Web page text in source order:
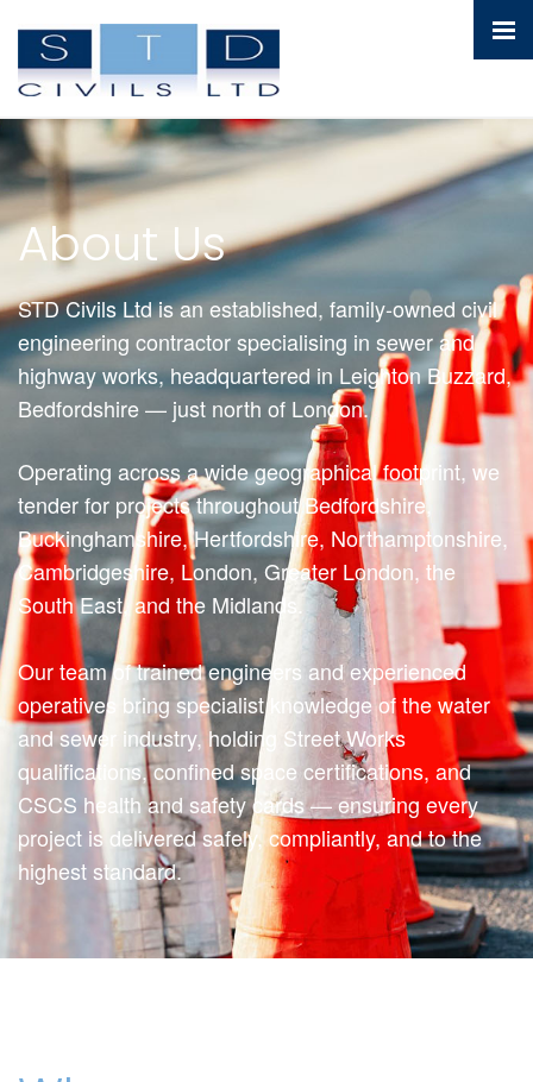
About Us
STD Civils Ltd is an established, family-owned civil
engineering contractor specialising in sewer and
highway works, headquartered in Leighton Buzzard,
Bedfordshire — just north of London.
Operating across a wide geographical footprint, we
tender for projects throughout Bedfordshire,
Buckinghamshire, Hertfordshire, Northamptonshire,
Cambridgeshire, London, Greater London, the
South East, and the Midlands.
Our team of trained engineers and experienced
operatives bring specialist knowledge of the water
and sewer industry, holding Street Works
qualifications, confined space certifications, and
CSCS health and safety cards — ensuring every
project is delivered safely, compliantly, and to the
highest standard.